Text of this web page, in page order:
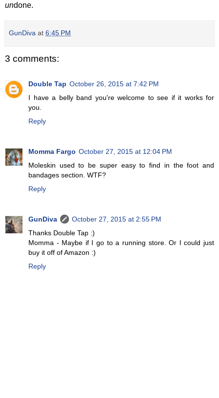
undone.
GunDiva at 6:45 PM
3 comments:
Double Tap October 26, 2015 at 7:42 PM
I have a belly band you're welcome to see if it works for
you.
Reply
Momma Fargo October 27, 2015 at 12:04 PM
Moleskin used to be super easy to find in the foot and
bandages section. WTF?
Reply
GunDiva
October 27, 2015 at 2:55 PM
Thanks Double Tap :)
Momma - Maybe if I go to a running store. Or I could just
buy it off of Amazon :)
Reply